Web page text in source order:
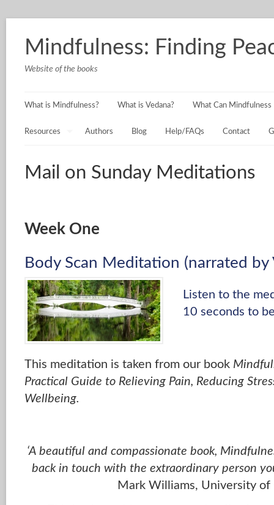
Mindfulness: Finding
Website of the books
What is Mindfulness? What is Vedana? What Can Mindfulness
Resources Authors Blog Help/FAQs Contact
Mail on Sunday Meditations
Week One
Body Scan Meditation (narrated by
Listen to the
10 seconds to
This meditation is taken from our book
Practical Guide to Relieving Pain, Reducing
Wellbeing.
‘A beautiful and compassionate book,
back in touch with the extraordinary person
Mark Williams, University of